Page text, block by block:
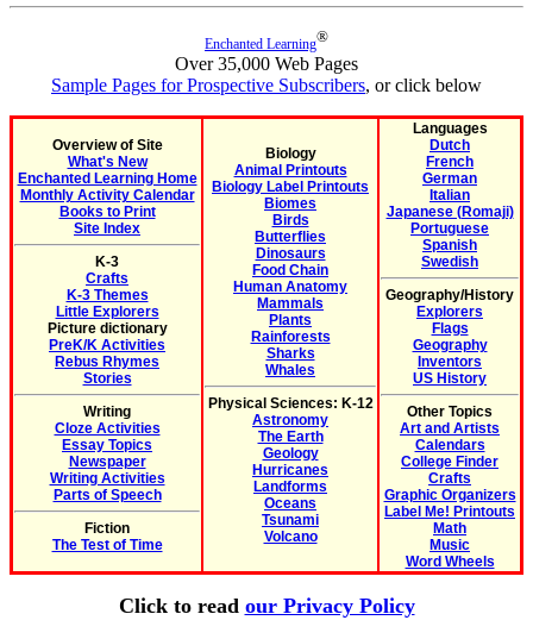
Enchanted Learning®
Over 35,000 Web Pages
Sample Pages for Prospective Subscribers, or click below
Overview of Site
What's New
Enchanted Learning Home
Monthly Activity Calendar
Books to Print
Site Index
K-3
Crafts
K-3 Themes
Little Explorers
Picture dictionary
PreK/K Activities
Rebus Rhymes
Stories
Writing
Cloze Activities
Essay Topics
Newspaper
Writing Activities
Parts of Speech
Fiction
The Test of Time
Biology
Animal Printouts
Biology Label Printouts
Biomes
Birds
Butterflies
Dinosaurs
Food Chain
Human Anatomy
Mammals
Plants
Rainforests
Sharks
Whales
Physical Sciences: K-12
Astronomy
The Earth
Geology
Hurricanes
Landforms
Oceans
Tsunami
Volcano
Languages
Dutch
French
German
Italian
Japanese (Romaji)
Portuguese
Spanish
Swedish
Geography/History
Explorers
Flags
Geography
Inventors
US History
Other Topics
Art and Artists
Calendars
College Finder
Crafts
Graphic Organizers
Label Me! Printouts
Math
Music
Word Wheels
Click to read our Privacy Policy